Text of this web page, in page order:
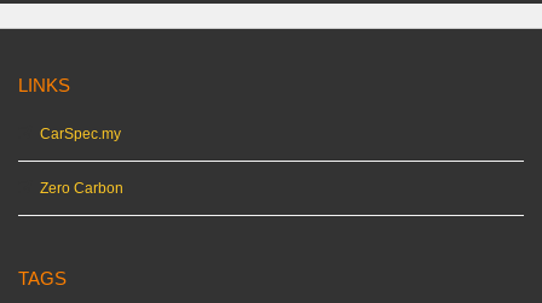
LINKS
CarSpec.my
Zero Carbon
TAGS